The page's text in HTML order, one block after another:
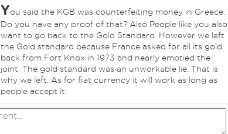
You said the KGB was counterfeiting money in Greece.
Do you have any proof of that? Also People like you also
want to go back to the Gold Standard. However we left
the Gold standard because France asked for all its gold
back from Fort Knox in 1973 and nearly emptied the
joint. The gold standard was an unworkable lie. That is
why we left. As for fiat currency it will work as long as
people accept it.